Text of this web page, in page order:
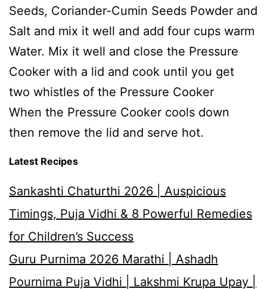
Seeds, Coriander-Cumin Seeds Powder and
Salt and mix it well and add four cups warm
Water. Mix it well and close the Pressure
Cooker with a lid and cook until you get
two whistles of the Pressure Cooker
When the Pressure Cooker cools down
then remove the lid and serve hot.
Latest Recipes
Sankashti Chaturthi 2026 | Auspicious
Timings, Puja Vidhi & 8 Powerful Remedies
for Children’s Success
Guru Purnima 2026 Marathi | Ashadh
Pournima Puja Vidhi | Lakshmi Krupa Upay |